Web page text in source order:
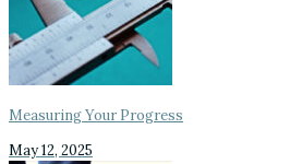
Measuring Your Progress
May 12, 2025